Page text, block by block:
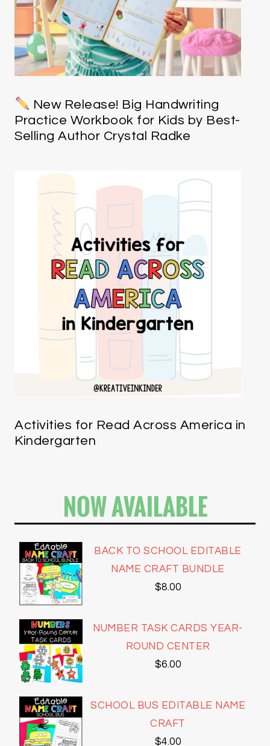
New Release! Big Handwriting
Practice Workbook for Kids by Best-
Selling Author Crystal Radke
Activities for Read Across America in
Kindergarten
NOW AVAILABLE
BACK TO SCHOOL EDITABLE
NAME CRAFT BUNDLE
$8.00
NUMBER TASK CARDS YEAR-
ROUND CENTER
$6.00
SCHOOL BUS EDITABLE NAME
CRAFT
$4.00